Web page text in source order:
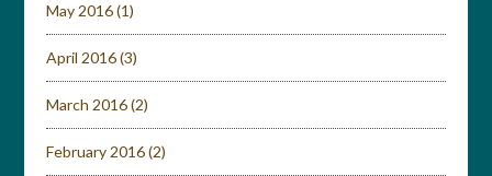
May 2016(1)
April 2016(3)
March 2016(2)
February 2016(2)